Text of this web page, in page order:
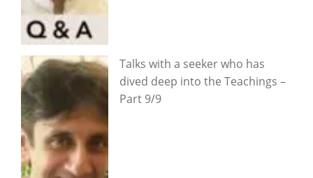
Talks with a seeker who has
dived deep into the Teachings –
Part 9/9